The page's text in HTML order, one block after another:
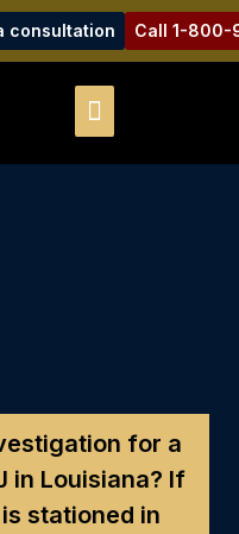
consultation Call 1-800-
for a
in Louisiana? If
stationed in